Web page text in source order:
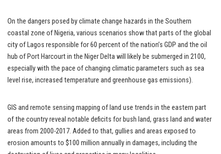
On the dangers posed by climate change hazards in the Southern
coastal zone of Nigeria, various scenarios show that parts of the global
city of Lagos responsible for 60 percent of the nation’s GDP and the oil
hub of Port Harcourt in the Niger Delta will likely be submerged in 2100,
especially with the pace of changing climatic parameters such as sea
level rise, increased temperature and greenhouse gas emissions).
GIS and remote sensing mapping of land use trends in the eastern part
of the country reveal notable deficits for bush land, grass land and water
areas from 2000-2017. Added to that, gullies and areas exposed to
erosion amounts to $100 million annually in damages, including the